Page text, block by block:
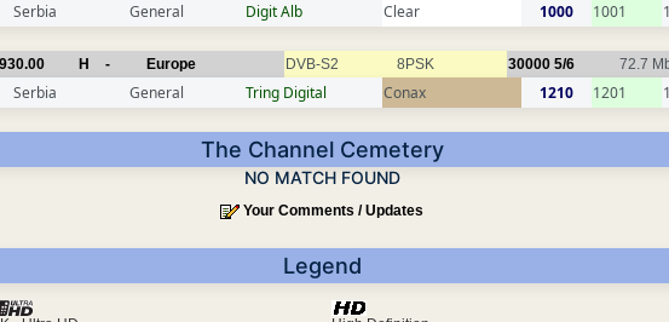
Serbia General Digit Alb Clear 1000 1001
H - Europe DVB-S2 8PSK 30000 5/6 72.7
Serbia General Tring Digital Conax 1210 1201
The Channel Cemetery
NO MATCH FOUND
Your Comments / Updates
Legend